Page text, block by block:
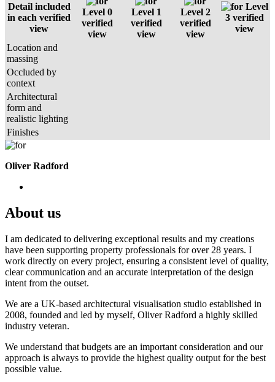
Detail included
in each verified
view
Level 0
verified
view
Level 1
verified
view
Level 2
verified
view
Level
3 verified
view
Location and
massing
Occluded by
context
Architectural
form and
realistic lighting
Finishes
Oliver Radford
About us
I am dedicated to delivering exceptional results and my creations
have been supporting property professionals for over 28 years. I
work directly on every project, ensuring a consistent level of quality,
clear communication and an accurate interpretation of the design
intent from the outset.
We are a UK-based architectural visualisation studio established in
2008, founded and led by myself, Oliver Radford a highly skilled
industry veteran.
We understand that budgets are an important consideration and our
approach is always to provide the highest quality output for the best
possible value.